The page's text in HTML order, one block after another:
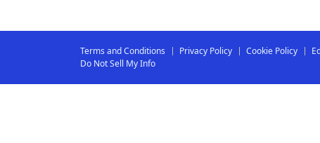
Terms and Conditions Privacy Policy Cookie Policy
Do Not Sell My Info